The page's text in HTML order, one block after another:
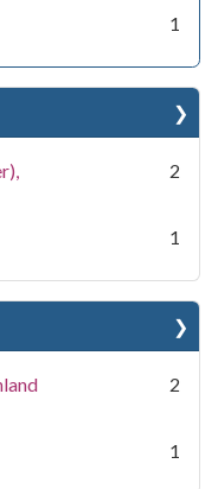
1
2
1
2
1